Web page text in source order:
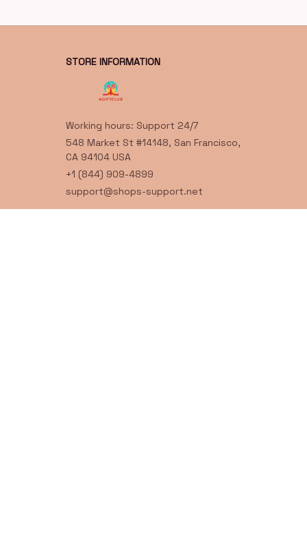
G
Great toy for our dog. She loes it. Fast postage.
Dog Toys Soccer Ball with Handle Outside Squeaky Floating f
or Tug of War Dog Tug Toy for Small Mudiem Large Breed Pla